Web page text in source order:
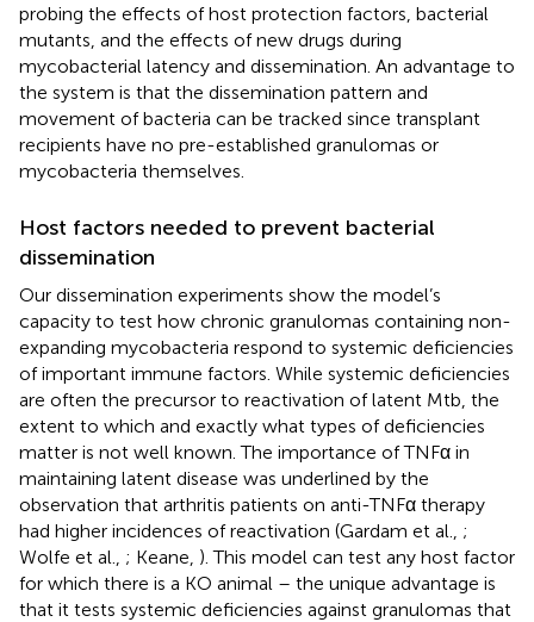
probing the effects of host protection factors, bacterial
mutants, and the effects of new drugs during
mycobacterial latency and dissemination. An advantage to
the system is that the dissemination pattern and
movement of bacteria can be tracked since transplant
recipients have no pre-established granulomas or
mycobacteria themselves.
Host factors needed to prevent bacterial
dissemination
Our dissemination experiments show the model’s
capacity to test how chronic granulomas containing non-
expanding mycobacteria respond to systemic deficiencies
of important immune factors. While systemic deficiencies
are often the precursor to reactivation of latent Mtb, the
extent to which and exactly what types of deficiencies
matter is not well known. The importance of TNFα in
maintaining latent disease was underlined by the
observation that arthritis patients on anti-TNFα therapy
had higher incidences of reactivation (Gardam et al., ;
Wolfe et al., ; Keane, ). This model can test any host factor
for which there is a KO animal – the unique advantage is
that it tests systemic deficiencies against granulomas that